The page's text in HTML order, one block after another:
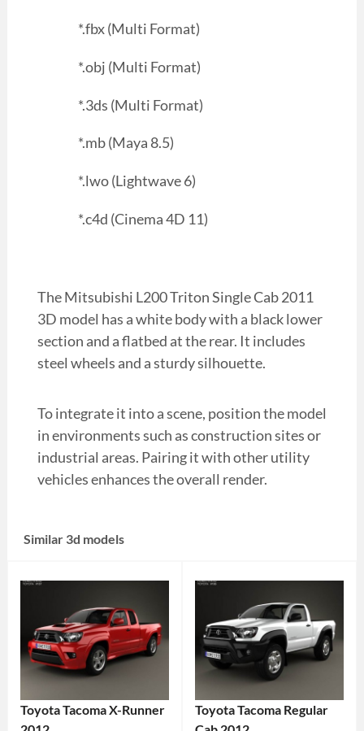
*.fbx (Multi Format)
*.obj (Multi Format)
*.3ds (Multi Format)
*.mb (Maya 8.5)
*.lwo (Lightwave 6)
*.c4d (Cinema 4D 11)
The Mitsubishi L200 Triton Single Cab 2011
3D model has a white body with a black lower
section and a flatbed at the rear. It includes
steel wheels and a sturdy silhouette.
To integrate it into a scene, position the model
in environments such as construction sites or
industrial areas. Pairing it with other utility
vehicles enhances the overall render.
Similar 3d models
Toyota Tacoma X-Runner
Toyota Tacoma Regular